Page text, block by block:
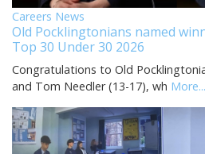
Careers News
Old Pocklingtonians named
Top 30 Under 30 2026
Congratulations to Old
and Tom Needler (13-17), wh More...